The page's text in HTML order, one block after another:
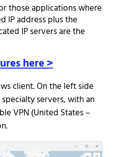
those applications where
IP address plus the
IP servers are the
here >
client. On the left side
servers, with an
VPN (United States –